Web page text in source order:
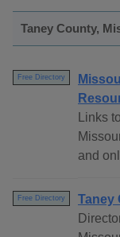
Taney County,
Free Directory
Links
and
Free Directory
Taney